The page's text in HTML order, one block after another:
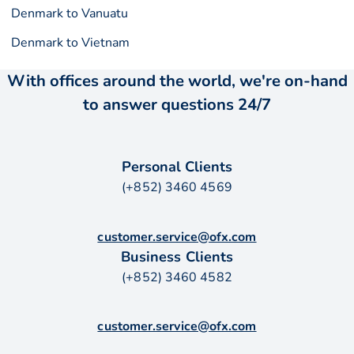
Denmark to Vanuatu
Denmark to Vietnam
With offices around the world, we're on-hand
to answer questions 24/7
Personal Clients
(+852) 3460 4569
customer.service@ofx.com
Business Clients
(+852) 3460 4582
customer.service@ofx.com